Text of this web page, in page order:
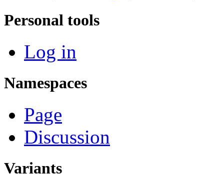
Personal tools
Log in
Namespaces
Page
Discussion
Variants